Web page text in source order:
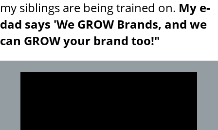
my siblings are being trained on. My e-
dad says 'We GROW Brands, and we
can GROW your brand too!"